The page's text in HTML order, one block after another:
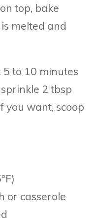
top, bake
melted and
5 to 10 minutes
2 tbsp
you want, scoop
or casserole